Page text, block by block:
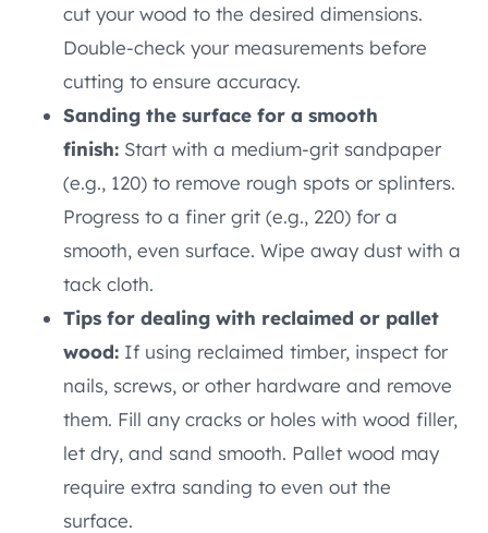
cut your wood to the desired dimensions.
Double-check your measurements before
cutting to ensure accuracy.
Sanding the surface for a smooth
finish: Start with a medium-grit sandpaper
(e.g., 120) to remove rough spots or splinters.
Progress to a finer grit (e.g., 220) for a
smooth, even surface. Wipe away dust with a
tack cloth.
Tips for dealing with reclaimed or pallet
wood: If using reclaimed timber, inspect for
nails, screws, or other hardware and remove
them. Fill any cracks or holes with wood filler,
let dry, and sand smooth. Pallet wood may
require extra sanding to even out the
surface.